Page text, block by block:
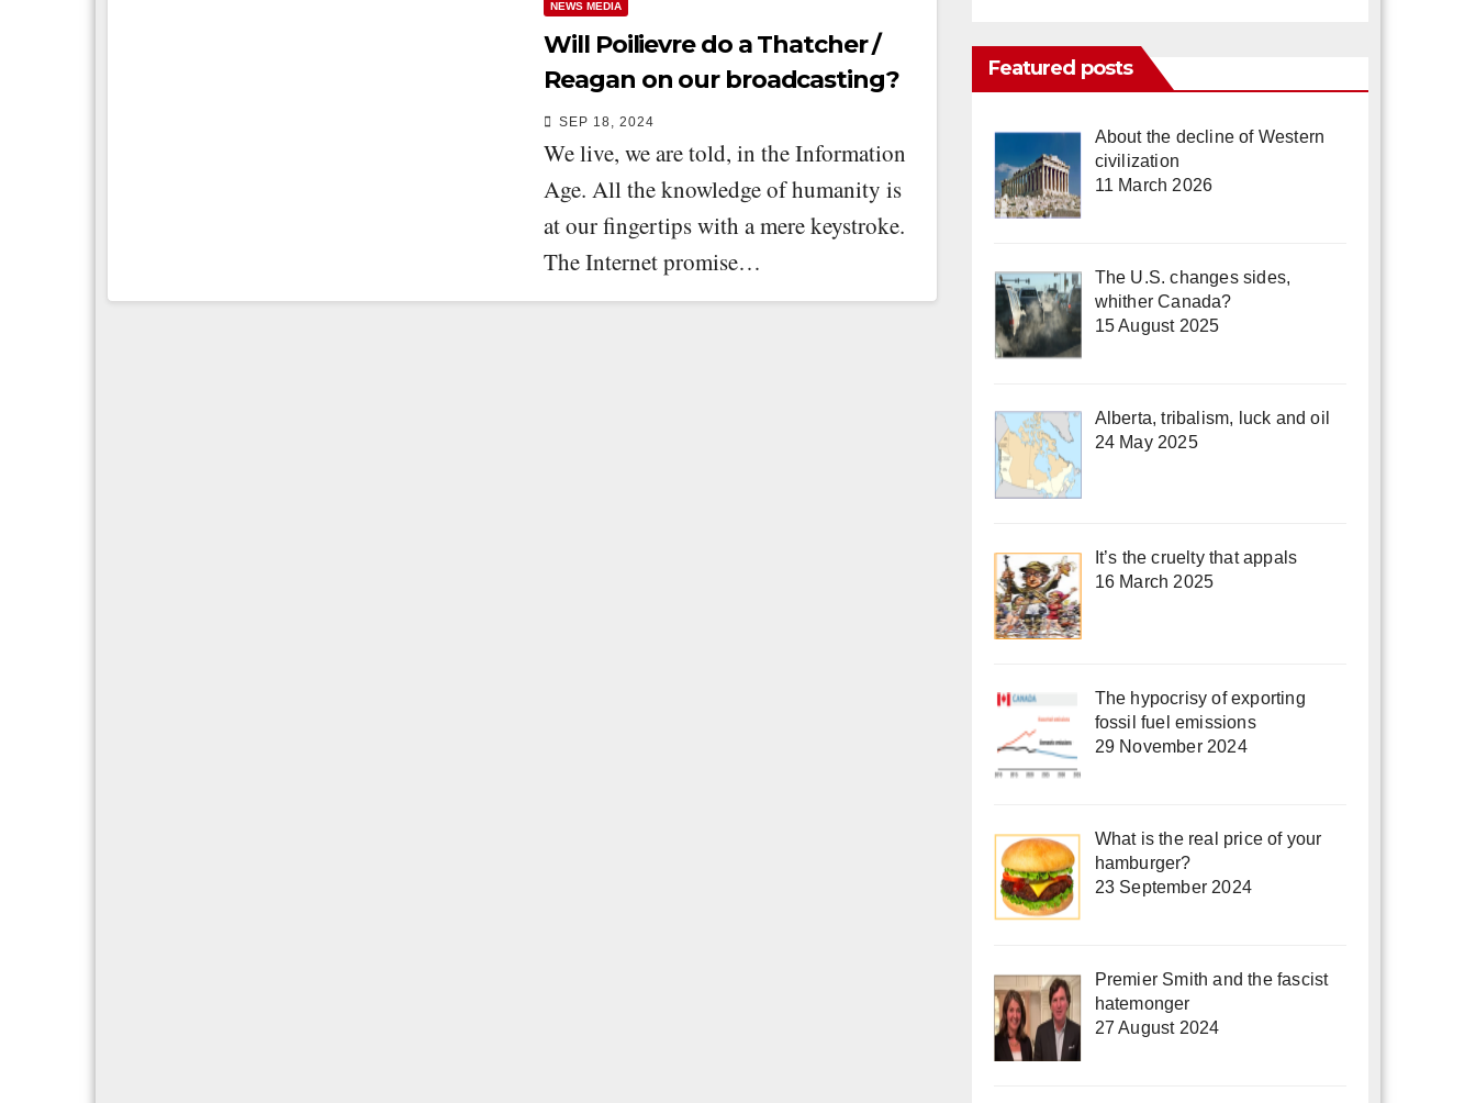
NEWS MEDIA
Will Poilievre do a Thatcher /
Reagan on our broadcasting?
SEP 18, 2024
We live, we are told, in the Information
Age. All the knowledge of humanity is
at our fingertips with a mere keystroke.
The Internet promise…
Featured posts
About the decline of Western
civilization
11 March 2026
The U.S. changes sides,
whither Canada?
15 August 2025
Alberta, tribalism, luck and oil
24 May 2025
It’s the cruelty that appals
16 March 2025
The hypocrisy of exporting
fossil fuel emissions
29 November 2024
What is the real price of your
hamburger?
23 September 2024
Premier Smith and the fascist
hatemonger
27 August 2024